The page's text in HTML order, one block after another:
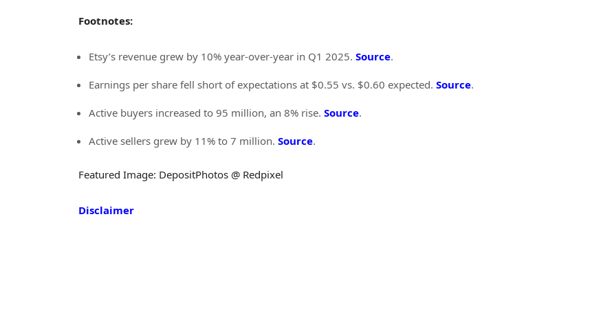
Footnotes:
Etsy’s revenue grew by 10% year-over-year in Q1 2025. Source.
Earnings per share fell short of expectations at $0.55 vs. $0.60 expected. Source.
Active buyers increased to 95 million, an 8% rise. Source.
Active sellers grew by 11% to 7 million. Source.
Featured Image: DepositPhotos @ Redpixel
Disclaimer